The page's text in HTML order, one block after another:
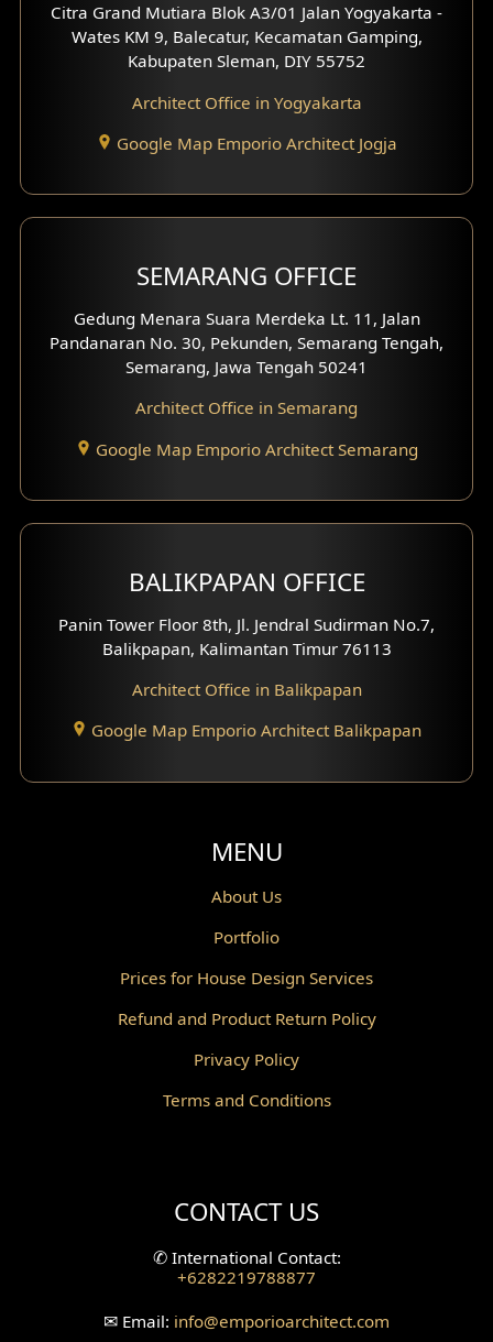
Citra Grand Mutiara Blok A3/01 Jalan Yogyakarta -
Wates KM 9, Balecatur, Kecamatan Gamping,
Kabupaten Sleman, DIY 55752
Architect Office in Yogyakarta
Google Map Emporio Architect Jogja
SEMARANG OFFICE
Gedung Menara Suara Merdeka Lt. 11, Jalan
Pandanaran No. 30, Pekunden, Semarang Tengah,
Semarang, Jawa Tengah 50241
Architect Office in Semarang
Google Map Emporio Architect Semarang
BALIKPAPAN OFFICE
Panin Tower Floor 8th, Jl. Jendral Sudirman No.7,
Balikpapan, Kalimantan Timur 76113
Architect Office in Balikpapan
Google Map Emporio Architect Balikpapan
MENU
About Us
Portfolio
Prices for House Design Services
Refund and Product Return Policy
Privacy Policy
Terms and Conditions
CONTACT US
✆International Contact:
+6282219788877
✉ Email: info@emporioarchitect.com